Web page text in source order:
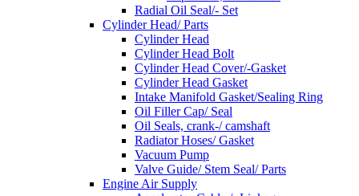
Radial Oil Seal/- Set
Cylinder Head/ Parts
Cylinder Head
Cylinder Head Bolt
Cylinder Head Cover/-Gasket
Cylinder Head Gasket
Intake Manifold Gasket/Sealing Ring
Oil Filler Cap/ Seal
Oil Seals, crank-/ camshaft
Radiator Hoses/ Gasket
Vacuum Pump
Valve Guide/ Stem Seal/ Parts
Engine Air Supply